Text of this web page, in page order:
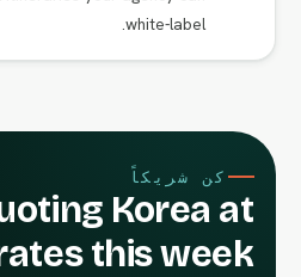
white-label.
كن شريكاً
Korea at
this week.